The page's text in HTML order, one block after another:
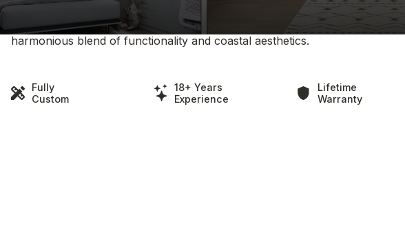
space we create not only provides practical storage solutions but also
beachside ambiance. At Clever Quarters in White Rock, we are dedicated
harmonious blend of functionality and coastal aesthetics.
Fully
Custom
18+ Years
Experience
Lifetime
Warranty